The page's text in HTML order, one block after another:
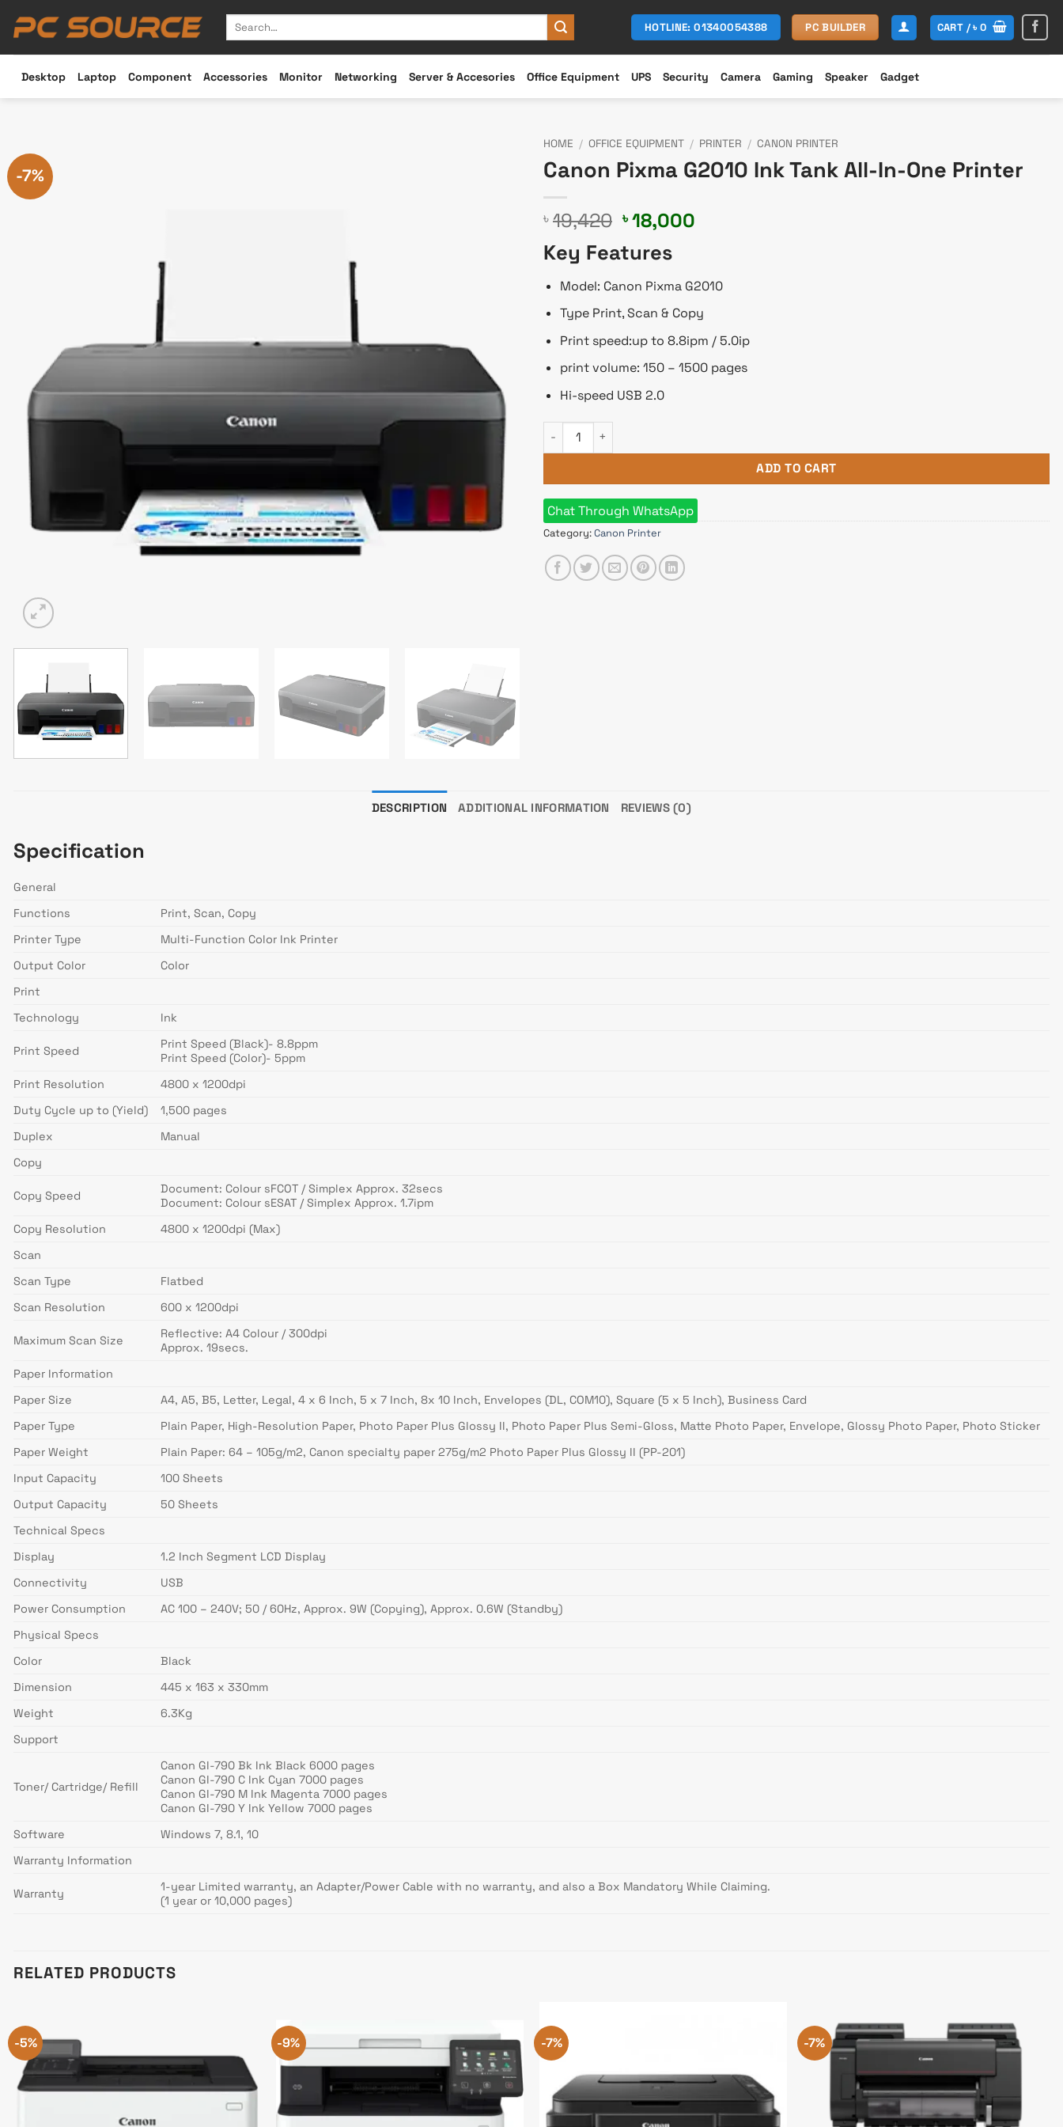
Search
HOTLINE: 01340054388 PC BUILDER CART /৳0
Desktop Laptop Component Accessories Monitor Networking Server & Accesories Office Equipment UPS Security Camera Gaming Speaker Gadget
-7%
HOME / OFFICE EQUIPMENT / PRINTER / CANON PRINTER
Canon Pixma G2010 Ink Tank All-In-One Printer
৳ 19,420 Original
price
was:
৳ 19,420.
৳18,000
৳ 18,000.
Key Features
Model: Canon Pixma G2010
Type Print, Scan & Copy
Print speed:up to 8.8ipm / 5.0ip
print volume: 150 – 1500 pages
Hi-speed USB 2.0
Canon Pixma G2010 Ink Tank All-In-One Printer quantity
ADD TO CART
Chat Through WhatsApp
Category:Canon Printer
DESCRIPTION ADDITIONAL INFORMATION REVIEWS (0)
Specification
General
Functions
Print, Scan, Copy
Printer Type
Multi-Function Color Ink Printer
Output Color
Color
Print
Technology
Ink
Print Speed
Print Speed (Black)- 8.8ppm
Print Speed (Color)- 5ppm
Print Resolution
4800 x 1200dpi
Duty Cycle up to (Yield)
1,500 pages
Duplex
Manual
Copy
Copy Speed
Document: Colour sFCOT / Simplex Approx. 32secs
Document: Colour sESAT / Simplex Approx. 1.7ipm
Copy Resolution
4800 x 1200dpi (Max)
Scan
Scan Type
Flatbed
Scan Resolution
600 x 1200dpi
Maximum Scan Size
Reflective: A4 Colour / 300dpi
Approx. 19secs.
Paper Information
Paper Size
A4, A5, B5, Letter, Legal, 4 x 6 Inch, 5 x 7 Inch, 8x 10 Inch, Envelopes (DL, COM10), Square (5 x 5 Inch), Business Card
Paper Type
Plain Paper, High-Resolution Paper, Photo Paper Plus Glossy II, Photo Paper Plus Semi-Gloss, Matte Photo Paper, Envelope, Glossy Photo Paper, Photo Sticker
Paper Weight
Plain Paper: 64 – 105g/m2, Canon specialty paper 275g/m2 Photo Paper Plus Glossy II (PP-201)
Input Capacity
100 Sheets
Output Capacity
50 Sheets
Technical Specs
Display
1.2 Inch Segment LCD Display
Connectivity
USB
Power Consumption
AC 100 – 240V; 50 / 60Hz, Approx. 9W (Copying), Approx. 0.6W (Standby)
Physical Specs
Color
Black
Dimension
445 x 163 x 330mm
Weight
6.3Kg
Support
Toner/ Cartridge/ Refill
Canon GI-790 Bk Ink Black 6000 pages
Canon GI-790 C Ink Cyan 7000 pages
Canon GI-790 M Ink Magenta 7000 pages
Canon GI-790 Y Ink Yellow 7000 pages
Software
Windows 7, 8.1, 10
Warranty Information
Warranty
1-year Limited warranty, an Adapter/Power Cable with no warranty, and also a Box Mandatory While Claiming.
(1 year or 10,000 pages)
RELATED PRODUCTS
-5% -9% -7% -7%